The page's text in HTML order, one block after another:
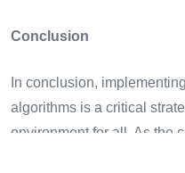
Conclusion
In conclusion,
algorithms is a critical
environment for all. As the